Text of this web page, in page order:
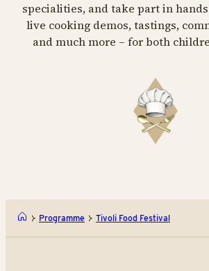
specialities, and take part in
live cooking demos, tastings,
and much more – for both
Programme Tivoli Food Festival